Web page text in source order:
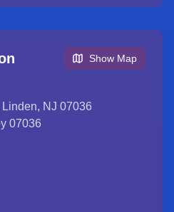
Show Map
NJ 07036
07036